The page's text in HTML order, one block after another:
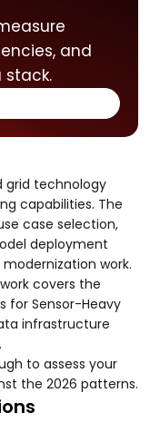
and
stack.
grid technology
capabilities. The
case selection,
deployment
work.
covers the
for Sensor-Heavy
infrastructure
to assess your
the 2026 patterns.